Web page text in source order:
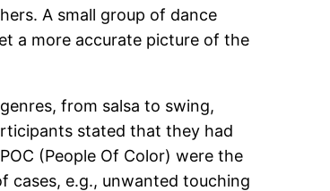
A small group of dance
a more accurate picture of the
from salsa to swing,
stated that they had
(People Of Color) were the
cases, e.g., unwanted touching